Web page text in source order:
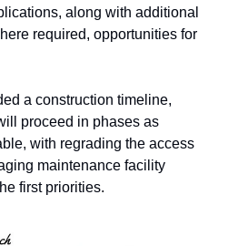
along with additional
required, opportunities for
a construction timeline,
proceed in phases as
with regrading the access
maintenance facility
first priorities.